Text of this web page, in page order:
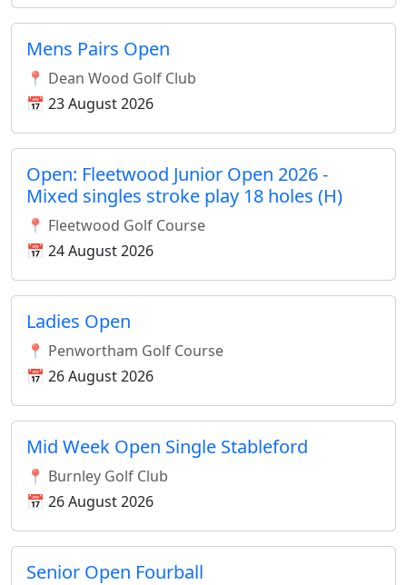
Mens Pairs Open
📍 Dean Wood Golf Club
📅 23 August 2026
Open: Fleetwood Junior Open 2026 -
Mixed singles stroke play 18 holes (H)
📍 Fleetwood Golf Course
📅 24 August 2026
Ladies Open
📍 Penwortham Golf Course
📅 26 August 2026
Mid Week Open Single Stableford
📍 Burnley Golf Club
📅 26 August 2026
Senior Open Fourball